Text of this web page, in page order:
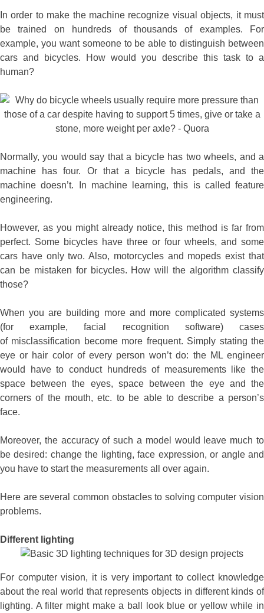
In order to make the machine recognize visual objects, it must
be trained on hundreds of thousands of examples. For
example, you want someone to be able to distinguish between
cars and bicycles. How would you describe this task to a
human?
Normally, you would say that a bicycle has two wheels, and a
machine has four. Or that a bicycle has pedals, and the
machine doesn’t. In machine learning, this is called feature
engineering.
However, as you might already notice, this method is far from
perfect. Some bicycles have three or four wheels, and some
cars have only two. Also, motorcycles and mopeds exist that
can be mistaken for bicycles. How will the algorithm classify
those?
When you are building more and more complicated systems
(for example, facial recognition software) cases
of misclassification become more frequent. Simply stating the
eye or hair color of every person won’t do: the ML engineer
would have to conduct hundreds of measurements like the
space between the eyes, space between the eye and the
corners of the mouth, etc. to be able to describe a person’s
face.
Moreover, the accuracy of such a model would leave much to
be desired: change the lighting, face expression, or angle and
you have to start the measurements all over again.
Here are several common obstacles to solving computer vision
problems.
Different lighting
For computer vision, it is very important to collect knowledge
about the real world that represents objects in different kinds of
lighting. A filter might make a ball look blue or yellow while in